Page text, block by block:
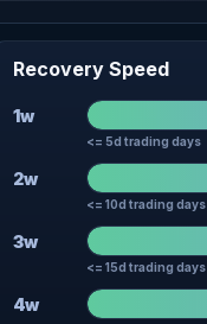
Recovery Speed
1w
<= 5d trading days
2w
<= 10d trading days
3w
<= 15d trading days
4w